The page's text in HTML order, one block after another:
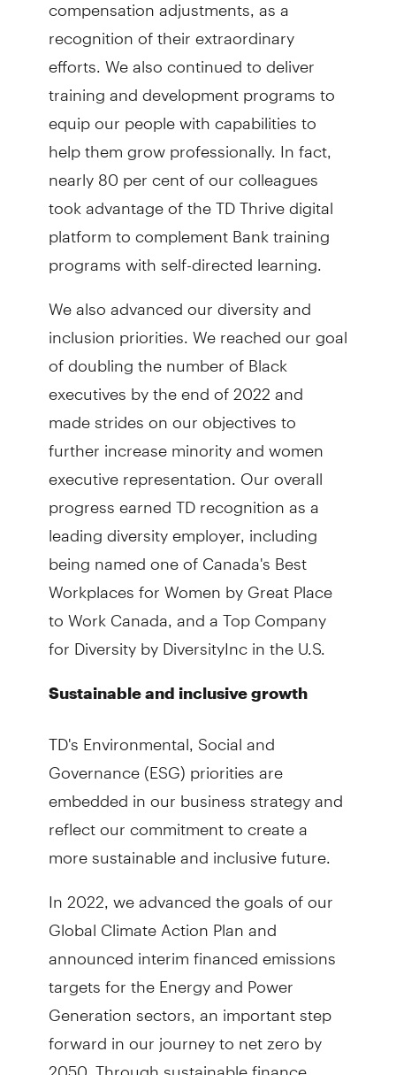
recognition of their extraordinary
efforts. We also continued to deliver
training and development programs to
equip our people with capabilities to
help them grow professionally. In fact,
nearly 80 per cent of our colleagues
took advantage of the TD Thrive digital
platform to complement Bank training
programs with self-directed learning.
We also advanced our diversity and
inclusion priorities. We reached our goal
of doubling the number of Black
executives by the end of 2022 and
made strides on our objectives to
further increase minority and women
executive representation. Our overall
progress earned TD recognition as a
leading diversity employer, including
being named one of Canada's Best
Workplaces for Women by Great Place
to Work Canada, and a Top Company
for Diversity by DiversityInc in the U.S.
Sustainable and inclusive growth
TD's Environmental, Social and
Governance (ESG) priorities are
embedded in our business strategy and
reflect our commitment to create a
more sustainable and inclusive future.
In 2022, we advanced the goals of our
Global Climate Action Plan and
announced interim financed emissions
targets for the Energy and Power
Generation sectors, an important step
forward in our journey to net zero by
2050. Through sustainable finance